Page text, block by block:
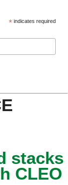
* indicates required
stacks
CLEO